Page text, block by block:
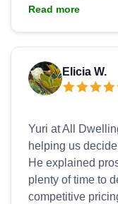
nicely afterwards.
again and
Read more
Elicia W.
Yuri at All
helping us
He explained
plenty of time to
competitive